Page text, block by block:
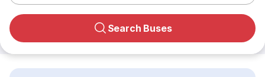
Search Buses